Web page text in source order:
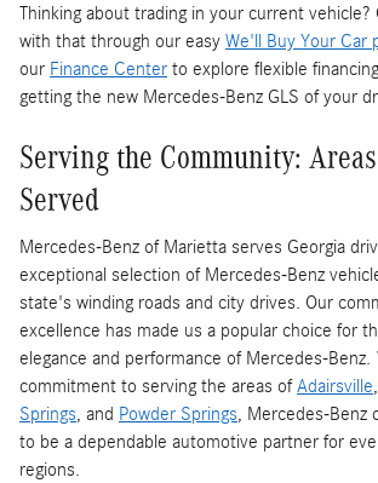
Thinking about trading in your current vehicle?
with that through our easy We'll Buy Your Car
our Finance Center to explore flexible
getting the new Mercedes-Benz GLS of your
Serving the Community:
Served
Mercedes-Benz of Marietta serves Georgia
exceptional selection of Mercedes-Benz
state's winding roads and city drives. Our
excellence has made us a popular choice for
elegance and performance of Mercedes-Benz.
commitment to serving the areas ofAdairsville,
Springs, and Powder Springs, Mercedes-Benz
to be a dependable automotive partner for
regions.